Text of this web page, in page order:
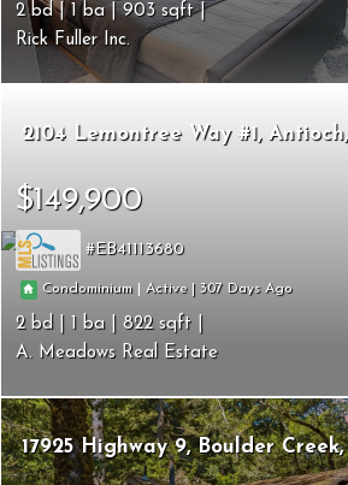
2 1
903
Rick Fuller Inc.
2104 Lemontree Way #1 Antioch
$149,900
EB41113680
Condominium |Active 307
2
822
A. Meadows Real Estate
17925 Highway 9 Boulder Creek